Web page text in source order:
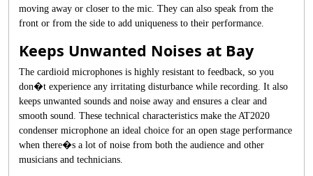
moving away or closer to the mic. They can also speak from the
front or from the side to add uniqueness to their performance.
Keeps Unwanted Noises at Bay
The cardioid microphones is highly resistant to feedback, so you
don�t experience any irritating disturbance while recording. It also
keeps unwanted sounds and noise away and ensures a clear and
smooth sound. These technical characteristics make the AT2020
condenser microphone an ideal choice for an open stage performance
when there�s a lot of noise from both the audience and other
musicians and technicians.